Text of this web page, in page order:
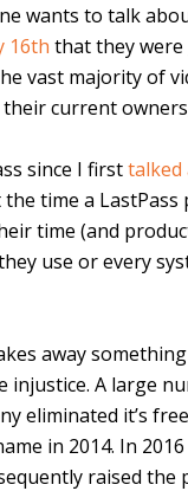
wants to talk
16th that they
vast majority of
their current
since I firsttalked
time a
time (and
use or every
away
A large
eliminated it’s
in 2014. In
raised the